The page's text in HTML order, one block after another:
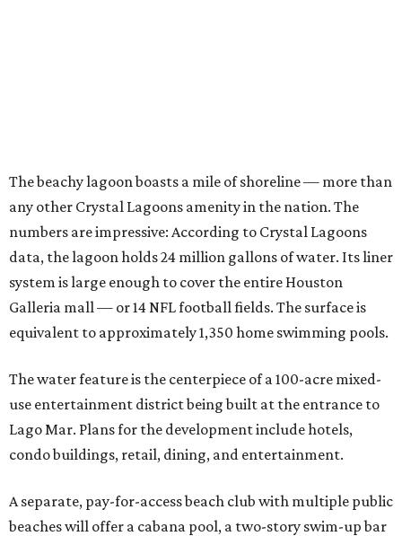
The beachy lagoon boasts a mile of shoreline — more than
any other Crystal Lagoons amenity in the nation. The
numbers are impressive: According to Crystal Lagoons
data, the lagoon holds 24 million gallons of water. Its liner
system is large enough to cover the entire Houston
Galleria mall — or 14 NFL football fields. The surface is
equivalent to approximately 1,350 home swimming pools.
The water feature is the centerpiece of a 100-acre mixed-
use entertainment district being built at the entrance to
Lago Mar. Plans for the development include hotels,
condo buildings, retail, dining, and entertainment.
A separate, pay-for-access beach club with multiple public
beaches will offer a cabana pool, a two-story swim-up bar